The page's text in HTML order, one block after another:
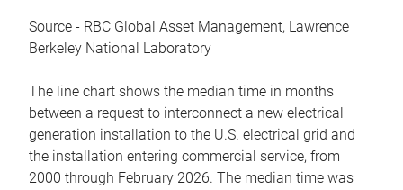
Source - RBC Global Asset Management, Lawrence
Berkeley National Laboratory
The line chart shows the median time in months
between a request to interconnect a new electrical
generation installation to the U.S. electrical grid and
the installation entering commercial service, from
2000 through February 2026. The median time was